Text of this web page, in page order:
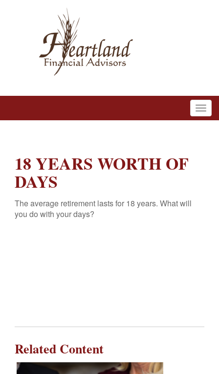
18 YEARS WORTH OF
DAYS
The average retirement lasts for 18 years. What will
you do with your days?
Related Content